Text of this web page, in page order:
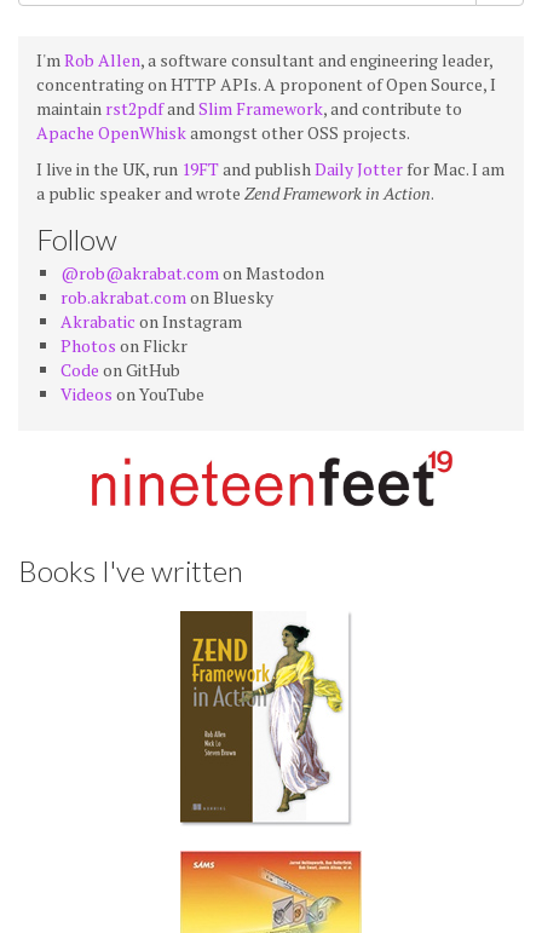
I'mRob Allen, a software consultant and engineering leader,
concentrating on HTTP APIs. A proponent of Open Source, I
maintain rst2pdfandSlim Framework, and contribute to
Apache OpenWhiskamongst other OSS projects.
I live in the UK, run 19FTand publishDaily Jotter for Mac. I am
a public speaker and wrote Zend Framework in Action.
Follow
@rob@akrabat.comon Mastodon
rob.akrabat.comon Bluesky
Akrabatic on Instagram
Photos on Flickr
Code on GitHub
Videos on YouTube
Books I've written